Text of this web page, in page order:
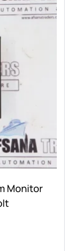
Monitor